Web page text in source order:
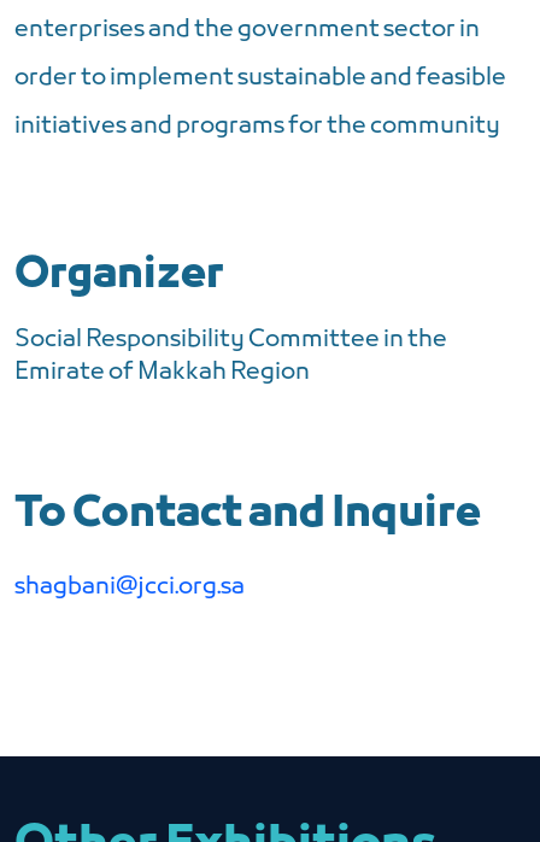
enterprises and the government sector in
order to implement sustainable and feasible
initiatives and programs for the community
Organizer
Social Responsibility Committee in the
Emirate of Makkah Region
To Contact and Inquire
shagbani@jcci.org.sa